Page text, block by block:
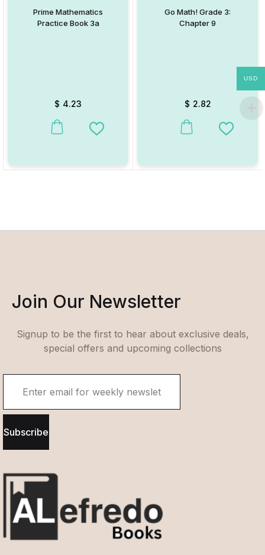
Prime Mathematics
Practice Book 3a
$ 4.23
This product has multiple variants. The options may be chosen
Add to Wishlist
Go Math! Grade 3:
Chapter 9
$ 2.82
This product has multiple
Add to
Join Our Newsletter
Signup to be the first to hear about exclusive deals,
special offers and upcoming collections
Subscribe
USD